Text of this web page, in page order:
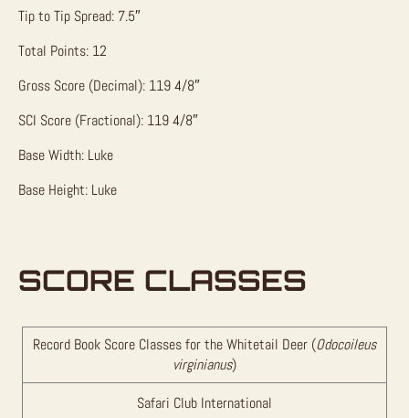
Tip to Tip Spread: 7.5″
Total Points: 12
Gross Score (Decimal): 119 4/8″
SCI Score (Fractional): 119 4/8″
Base Width: Luke
Base Height: Luke
SCORE CLASSES
Record Book Score Classes for the Whitetail Deer (Odocoileus
virginianus)
Safari Club International